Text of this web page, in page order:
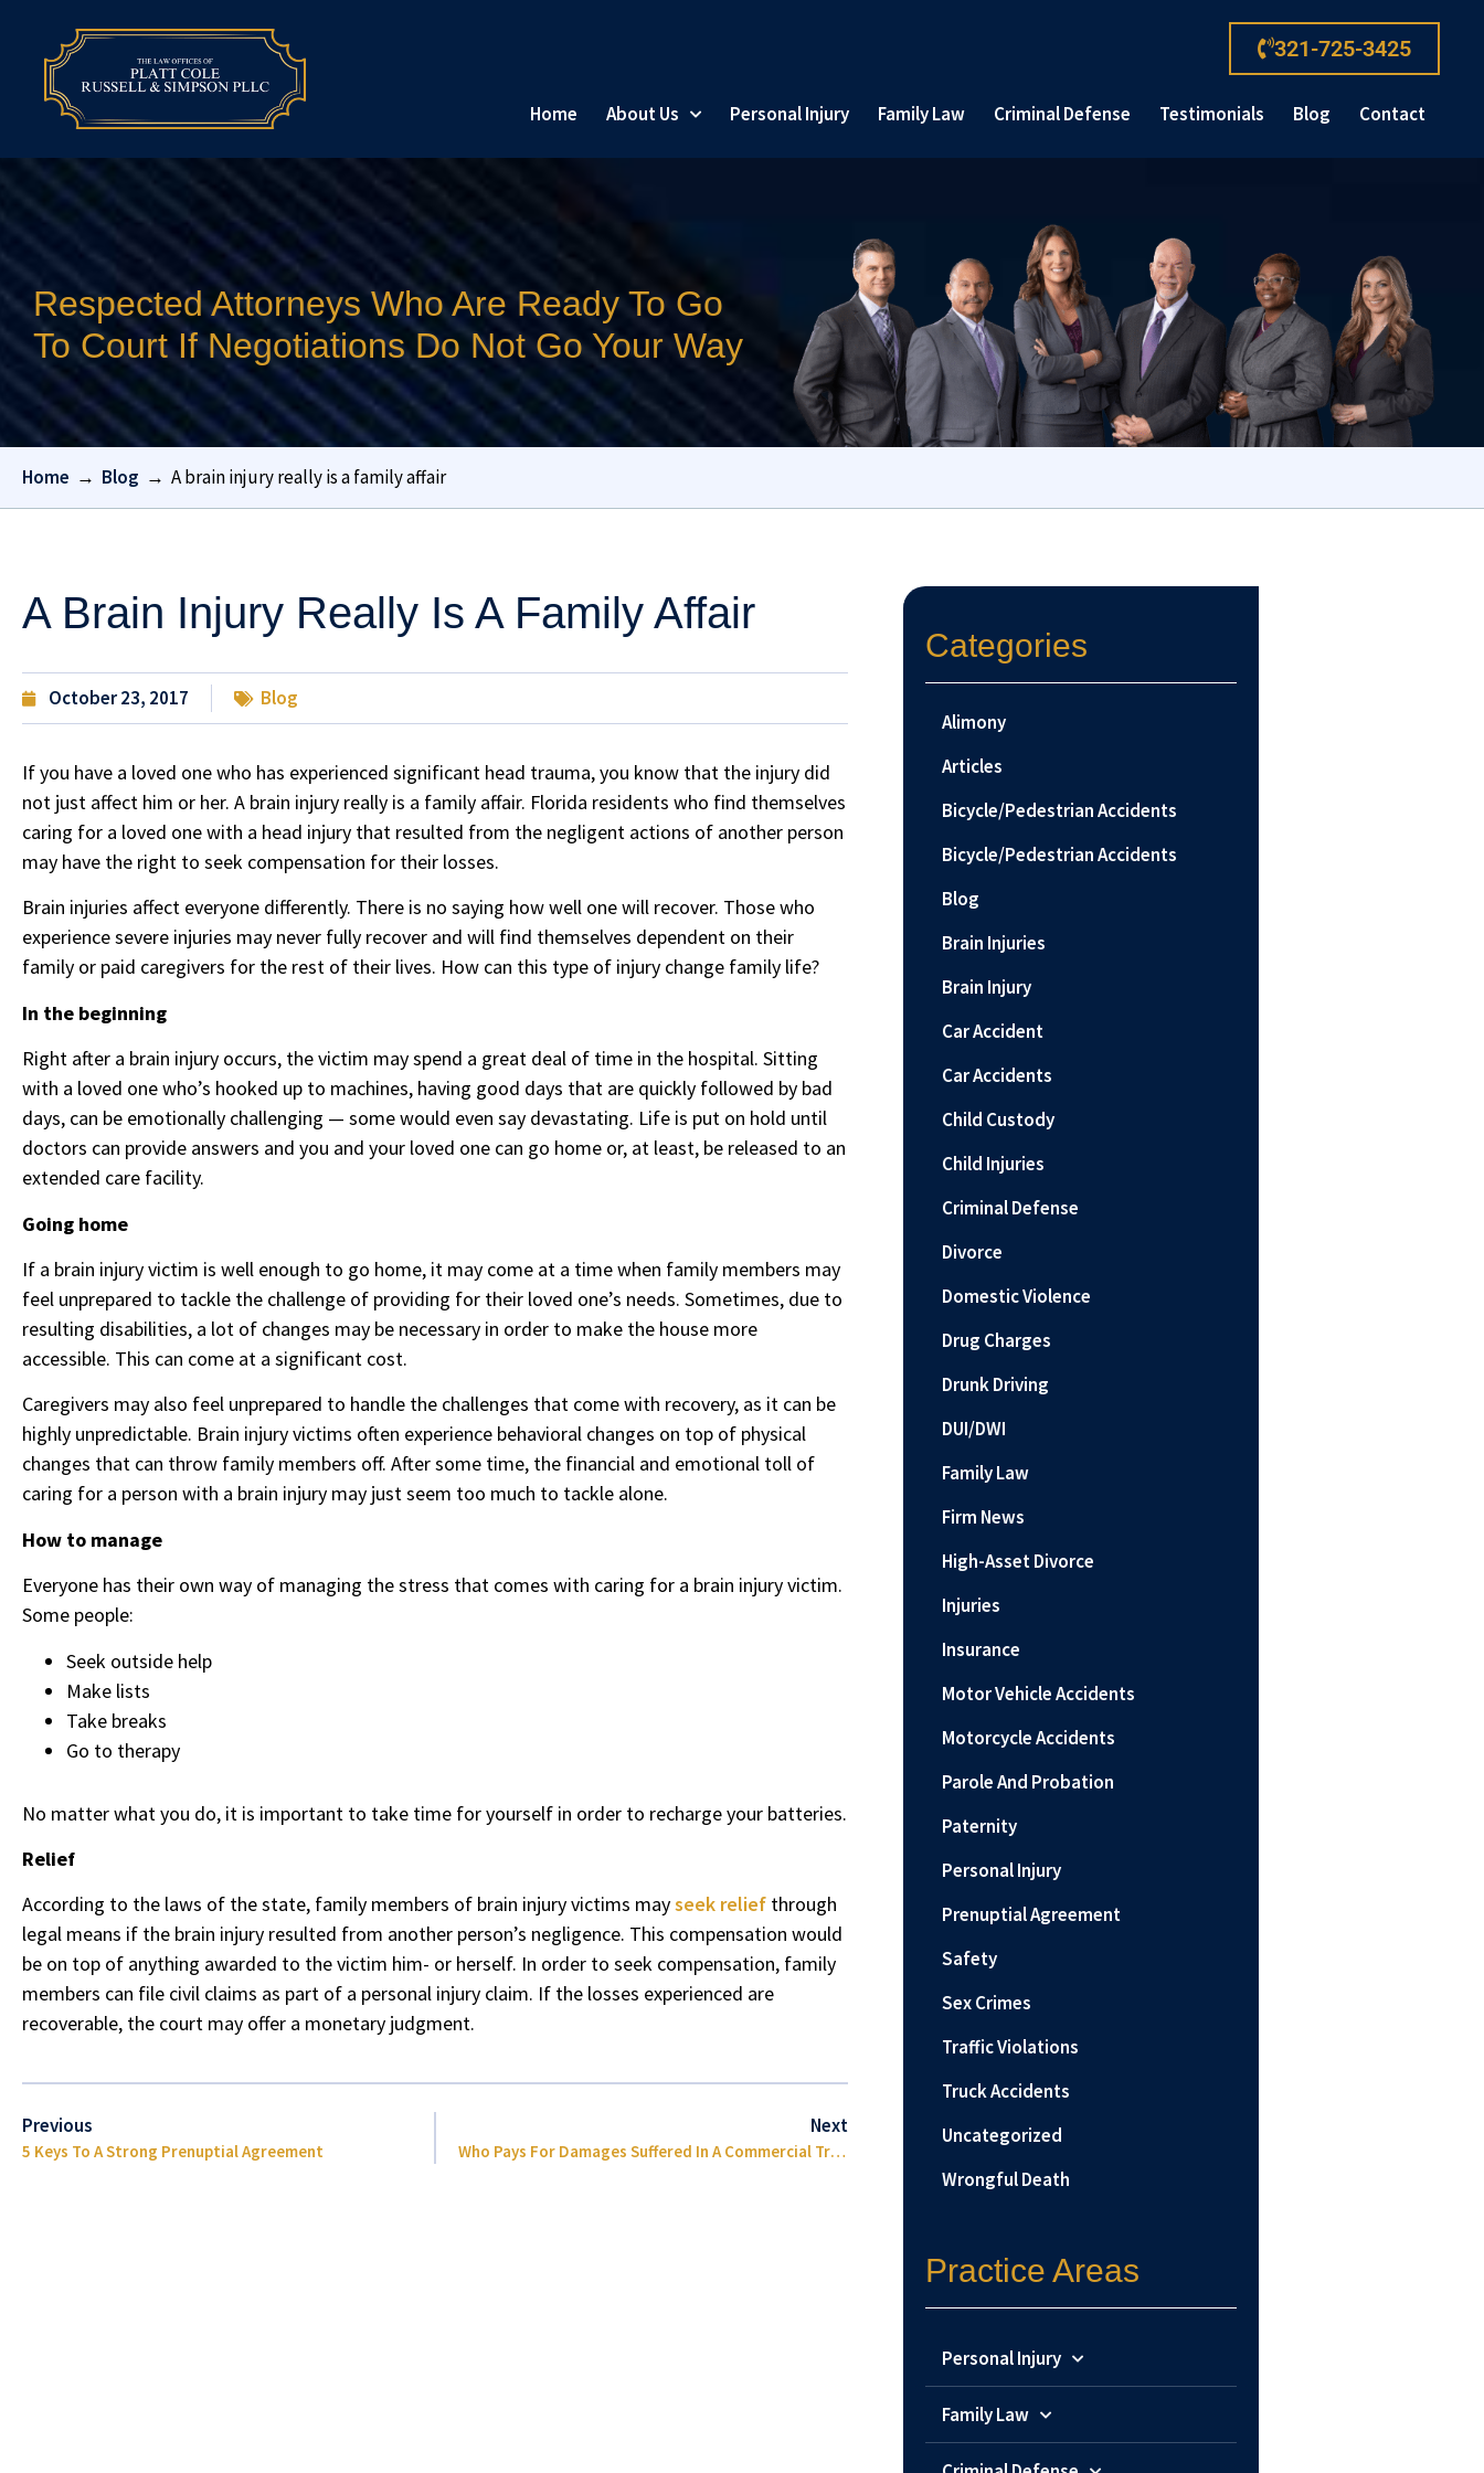
321-725-3425
Home About Us Personal Injury Family Law Criminal Defense Testimonials Blog Contact
Respected Attorneys Who Are Ready To Go
To Court If Negotiations Do Not Go Your Way
Home → Blog → A brain injury really is a family affair
A Brain Injury Really Is A Family Affair
October 23, 2017 Blog
If you have a loved one who has experienced significant head trauma, you know that the injury did
not just affect him or her. A brain injury really is a family affair. Florida residents who find themselves
caring for a loved one with a head injury that resulted from the negligent actions of another person
may have the right to seek compensation for their losses.
Brain injuries affect everyone differently. There is no saying how well one will recover. Those who
experience severe injuries may never fully recover and will find themselves dependent on their
family or paid caregivers for the rest of their lives. How can this type of injury change family life?
In the beginning
Right after a brain injury occurs, the victim may spend a great deal of time in the hospital. Sitting
with a loved one who’s hooked up to machines, having good days that are quickly followed by bad
days, can be emotionally challenging — some would even say devastating. Life is put on hold until
doctors can provide answers and you and your loved one can go home or, at least, be released to an
extended care facility.
Going home
If a brain injury victim is well enough to go home, it may come at a time when family members may
feel unprepared to tackle the challenge of providing for their loved one’s needs. Sometimes, due to
resulting disabilities, a lot of changes may be necessary in order to make the house more
accessible. This can come at a significant cost.
Caregivers may also feel unprepared to handle the challenges that come with recovery, as it can be
highly unpredictable. Brain injury victims often experience behavioral changes on top of physical
changes that can throw family members off. After some time, the financial and emotional toll of
caring for a person with a brain injury may just seem too much to tackle alone.
How to manage
Everyone has their own way of managing the stress that comes with caring for a brain injury victim.
Some people:
Seek outside help
Make lists
Take breaks
Go to therapy
No matter what you do, it is important to take time for yourself in order to recharge your batteries.
Relief
According to the laws of the state, family members of brain injury victims mayseek relief through
legal means if the brain injury resulted from another person’s negligence. This compensation would
be on top of anything awarded to the victim him- or herself. In order to seek compensation, family
members can file civil claims as part of a personal injury claim. If the losses experienced are
recoverable, the court may offer a monetary judgment.
Previous
5 Keys To A Strong Prenuptial Agreement
Next
Who Pays For Damages Suffered In A Commercial Truck Accident?
Categories
Alimony
Articles
Bicycle/Pedestrian Accidents
Bicycle/Pedestrian Accidents
Blog
Brain Injuries
Brain Injury
Car Accident
Car Accidents
Child Custody
Child Injuries
Criminal Defense
Divorce
Domestic Violence
Drug Charges
Drunk Driving
DUI/DWI
Family Law
Firm News
High-Asset Divorce
Injuries
Insurance
Motor Vehicle Accidents
Motorcycle Accidents
Parole And Probation
Paternity
Personal Injury
Prenuptial Agreement
Safety
Sex Crimes
Traffic Violations
Truck Accidents
Uncategorized
Wrongful Death
Practice Areas
Personal Injury
Family Law